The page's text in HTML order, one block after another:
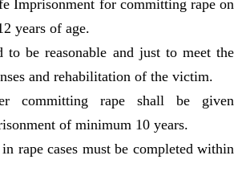
Imprisonment for committing rape on
years of age.
to be reasonable and just to meet the
and rehabilitation of the victim.
committing rape shall be given
of minimum 10 years.
rape cases must be completed within